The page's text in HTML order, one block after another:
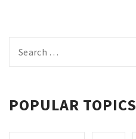
for:
POPULAR TOPICS